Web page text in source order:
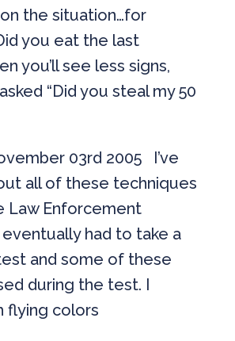
the situation…for
you eat the last
you’ll see less signs,
“Did you steal my 50
03rd 2005 I’ve
all of these techniques
Law Enforcement
had to take a
and some of these
during the test. I
flying colors